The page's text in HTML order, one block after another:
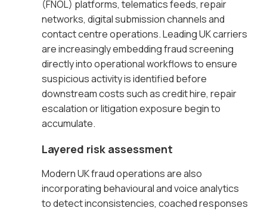
(FNOL) platforms, telematics feeds, repair
networks, digital submission channels and
contact centre operations. Leading UK carriers
are increasingly embedding fraud screening
directly into operational workflows to ensure
suspicious activity is identified before
downstream costs such as credit hire, repair
escalation or litigation exposure begin to
accumulate.
Layered risk assessment
Modern UK fraud operations are also
incorporating behavioural and voice analytics
to detect inconsistencies, coached responses